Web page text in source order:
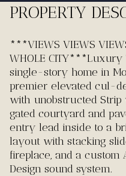
PROPERTY
***VIEWS VIEWS
WHOLE CITY***Luxury
single-story home in
premier elevated cul-
with unobstructed Strip
gated courtyard and
entry lead inside to a
layout with stacking
fireplace, and a custom
Design sound system.